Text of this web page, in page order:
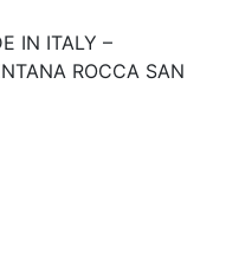
IN ITALY –
ROCCA SAN